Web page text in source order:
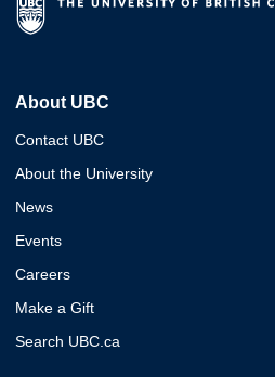
About UBC
Contact UBC
About the University
News
Events
Careers
Make a Gift
Search UBC.ca